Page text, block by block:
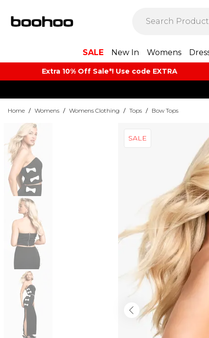
SALE New In Womens
Extra 10% Off Sale*! Use code EXTRA
Home / Womens / Womens Clothing / Tops / Bow Tops
SALE